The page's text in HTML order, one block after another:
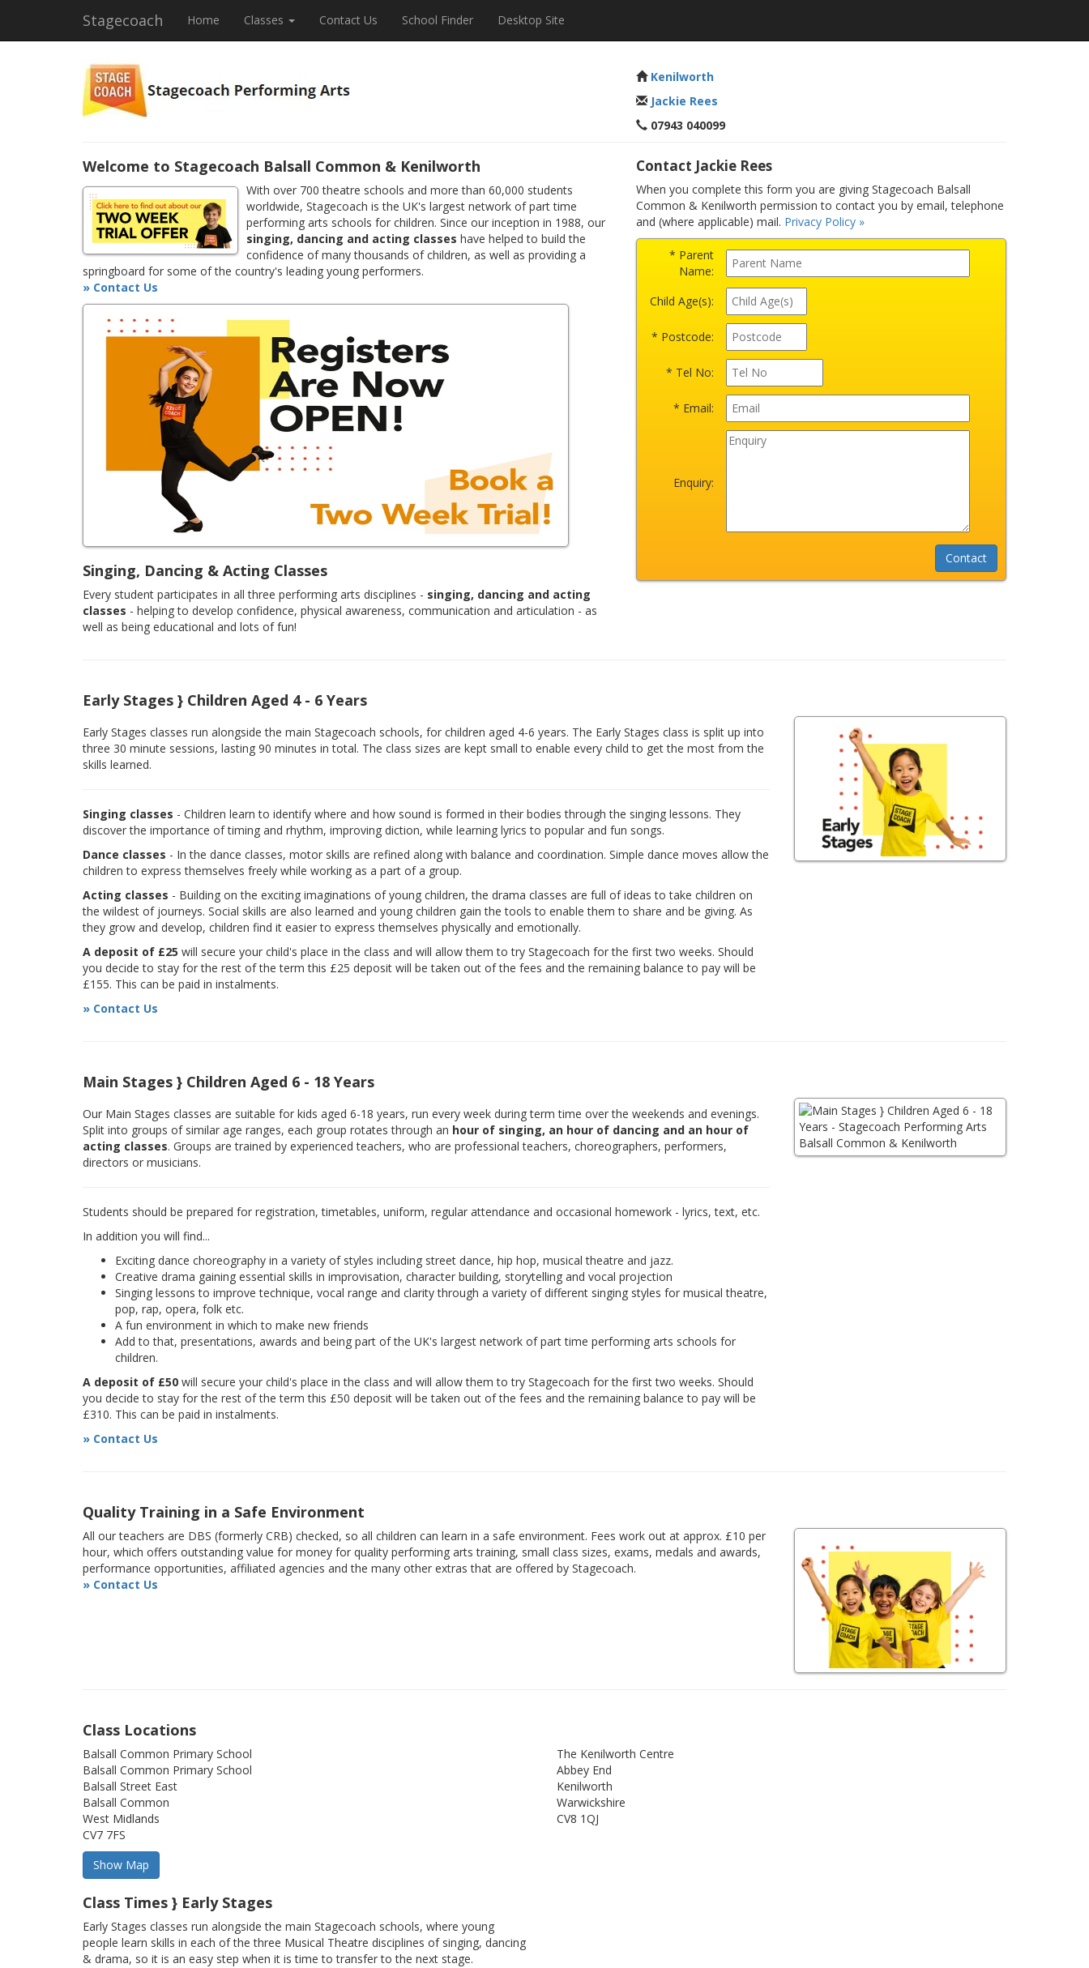
Stagecoach Home Classes Contact Us School Finder Desktop Site
Kenilworth
Jackie Rees
07943 040099
Welcome to Stagecoach Balsall Common & Kenilworth
With over 700 theatre schools and more than 60,000 students
worldwide, Stagecoach is the UK's largest network of part time
performing arts schools for children. Since our inception in 1988, our
singing, dancing and acting classes have helped to build the
confidence of many thousands of children, as well as providing a
springboard for some of the country's leading young performers.
» Contact Us
Singing, Dancing & Acting Classes
Every student participates in all three performing arts disciplines - singing, dancing and acting
classes - helping to develop confidence, physical awareness, communication and articulation - as
well as being educational and lots of fun!
Contact Jackie Rees
When you complete this form you are giving Stagecoach Balsall
Common & Kenilworth permission to contact you by email, telephone
and (where applicable) mail. Privacy Policy »
* Parent
Name:
Child Age(s):
* Postcode:
* Tel No:
* Email:
Enquiry:
Early Stages } Children Aged 4 - 6 Years
Early Stages classes run alongside the main Stagecoach schools, for children aged 4-6 years. The Early Stages class is split up into
three 30 minute sessions, lasting 90 minutes in total. The class sizes are kept small to enable every child to get the most from the
skills learned.
Singing classes - Children learn to identify where and how sound is formed in their bodies through the singing lessons. They
discover the importance of timing and rhythm, improving diction, while learning lyrics to popular and fun songs.
Dance classes - In the dance classes, motor skills are refined along with balance and coordination. Simple dance moves allow the
children to express themselves freely while working as a part of a group.
Acting classes - Building on the exciting imaginations of young children, the drama classes are full of ideas to take children on
the wildest of journeys. Social skills are also learned and young children gain the tools to enable them to share and be giving. As
they grow and develop, children find it easier to express themselves physically and emotionally.
A deposit of £25 will secure your child's place in the class and will allow them to try Stagecoach for the first two weeks. Should
you decide to stay for the rest of the term this £25 deposit will be taken out of the fees and the remaining balance to pay will be
£155. This can be paid in instalments.
» Contact Us
Main Stages } Children Aged 6 - 18 Years
Our Main Stages classes are suitable for kids aged 6-18 years, run every week during term time over the weekends and evenings.
Split into groups of similar age ranges, each group rotates through an hour of singing, an hour of dancing and an hour of
acting classes. Groups are trained by experienced teachers, who are professional teachers, choreographers, performers,
directors or musicians.
Students should be prepared for registration, timetables, uniform, regular attendance and occasional homework - lyrics, text, etc.
In addition you will find...
Exciting dance choreography in a variety of styles including street dance, hip hop, musical theatre and jazz.
Creative drama gaining essential skills in improvisation, character building, storytelling and vocal projection
Singing lessons to improve technique, vocal range and clarity through a variety of different singing styles for musical theatre,
pop, rap, opera, folk etc.
A fun environment in which to make new friends
Add to that, presentations, awards and being part of the UK's largest network of part time performing arts schools for
children.
A deposit of £50 will secure your child's place in the class and will allow them to try Stagecoach for the first two weeks. Should
you decide to stay for the rest of the term this £50 deposit will be taken out of the fees and the remaining balance to pay will be
£310. This can be paid in instalments.
» Contact Us
Quality Training in a Safe Environment
All our teachers are DBS (formerly CRB) checked, so all children can learn in a safe environment. Fees work out at approx. £10 per
hour, which offers outstanding value for money for quality performing arts training, small class sizes, exams, medals and awards,
performance opportunities, affiliated agencies and the many other extras that are offered by Stagecoach.
» Contact Us
Class Locations
Balsall Common Primary School
Balsall Common Primary School
Balsall Street East
Balsall Common
West Midlands
CV7 7FS
The Kenilworth Centre
Abbey End
Kenilworth
Warwickshire
CV8 1QJ
Class Times } Early Stages
Early Stages classes run alongside the main Stagecoach schools, where young
people learn skills in each of the three Musical Theatre disciplines of singing, dancing
& drama, so it is an easy step when it is time to transfer to the next stage.